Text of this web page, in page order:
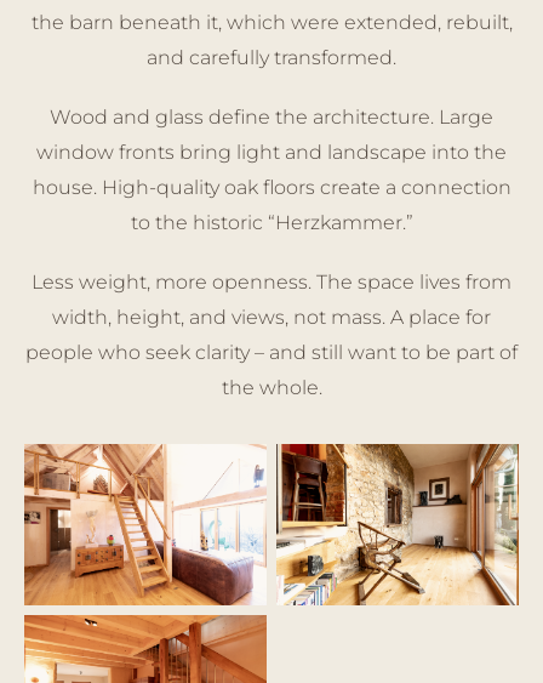
the barn beneath it, which were extended, rebuilt,
and carefully transformed.
Wood and glass define the architecture. Large
window fronts bring light and landscape into the
house. High-quality oak floors create a connection
to the historic “Herzkammer.”
Less weight, more openness. The space lives from
width, height, and views, not mass. A place for
people who seek clarity – and still want to be part of
the whole.